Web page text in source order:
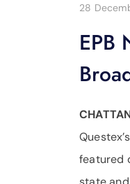
28
EPB
featured